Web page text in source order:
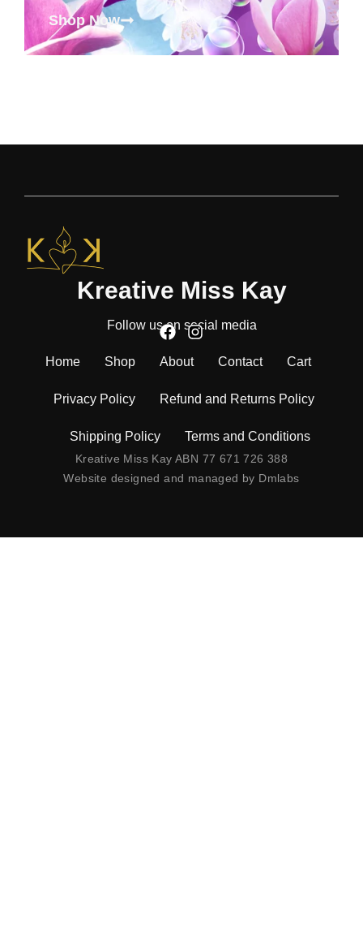
Shop Now
Kreative Miss Kay
Follow us on social media
Home Shop About Contact Cart
Privacy Policy Refund and Returns Policy
Shipping Policy Terms and Conditions
Kreative Miss Kay ABN 77 671 726 388
Website designed and managed by Dmlabs